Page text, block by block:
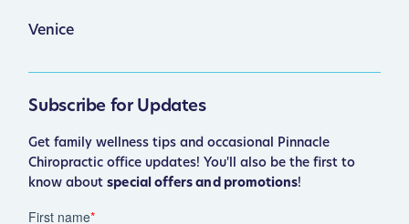
Venice
Subscribe for Updates
Get family wellness tips and occasional Pinnacle
Chiropractic office updates! You'll also be the first to
know aboutspecial offers and promotions!